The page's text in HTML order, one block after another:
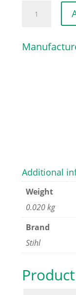
VALVE
Additional
Weight
0.020 kg
Brand
Stihl